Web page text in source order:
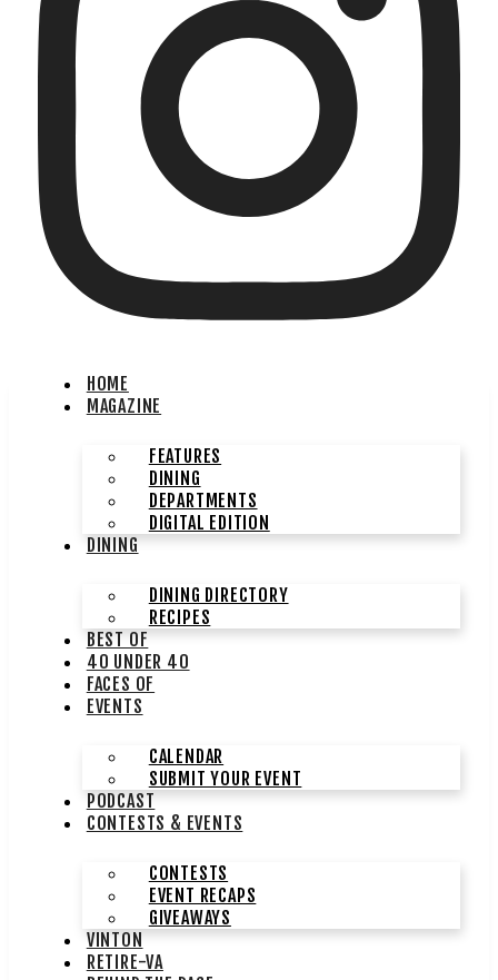
HOME
MAGAZINE
FEATURES
DINING
DEPARTMENTS
DIGITAL EDITION
DINING
DINING DIRECTORY
RECIPES
BEST OF
40 UNDER 40
FACES OF
EVENTS
CALENDAR
SUBMIT YOUR EVENT
PODCAST
CONTESTS & EVENTS
CONTESTS
EVENT RECAPS
GIVEAWAYS
VINTON
RETIRE-VA